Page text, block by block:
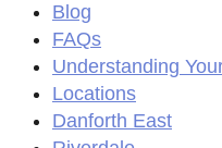
Blog
FAQs
Understanding
Locations
Danforth East